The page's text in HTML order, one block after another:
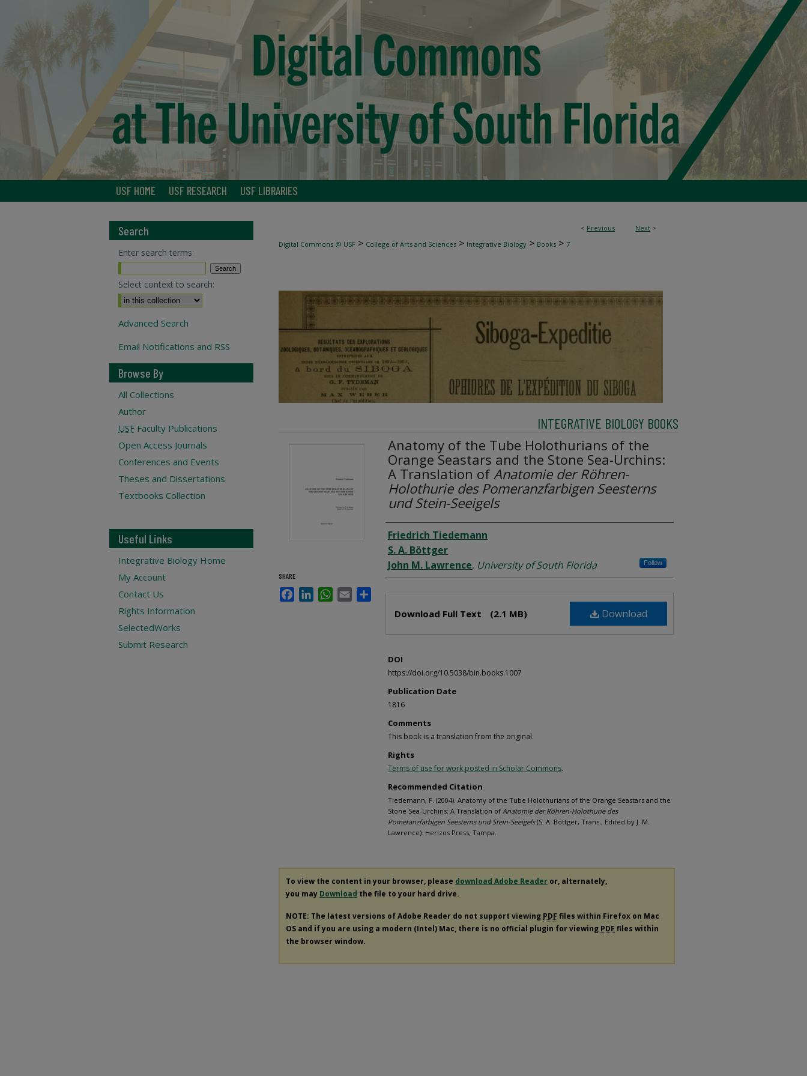
USF HOME USF RESEARCH USF LIBRARIES
< Previous Next >
Digital Commons @ USF > College of Arts and Sciences > Integrative Biology > Books > 7
INTEGRATIVE BIOLOGY BOOKS
Anatomy of the Tube Holothurians of the
Orange Seastars and the Stone Sea-Urchins:
A Translation of Anatomie der Röhren-
Holothurie des Pomeranzfarbigen Seesterns
und Stein-Seeigels
Authors
Friedrich Tiedemann
S. A. Böttger
John M. Lawrence, University of South Florida Follow
Download
Download Full Text (2.1 MB)
DOI
https://doi.org/10.5038/bin.books.1007
Publication Date
1816
Comments
This book is a translation from the original.
Rights
Terms of use for work posted in Scholar Commons.
Recommended Citation
Tiedemann, F. (2004). Anatomy of the Tube Holothurians of the Orange Seastars and the
Stone Sea-Urchins: A Translation of Anatomie der Röhren-Holothurie des
Pomeranzfarbigen Seesterns und Stein-Seeigels(S. A. Böttger, Trans., Edited by J. M.
Lawrence). Herizos Press, Tampa.
SHARE
FacebookLinkedInWhatsApp
Email Share
To view the content in your browser, please download Adobe Reader or, alternately,
you may Download the file to your hard drive.
NOTE: The latest versions of Adobe Reader do not support viewing PDF files within Firefox on Mac
OS and if you are using a modern (Intel) Mac, there is no official plugin for viewing PDF files within
the browser window.
Search
Enter search terms:
Select context to search:
Advanced Search
Email Notifications and RSS
Browse By
All Collections
Author
USF Faculty Publications
Open Access Journals
Conferences and Events
Theses and Dissertations
Textbooks Collection
Useful Links
Integrative Biology Home
My Account
Contact Us
Rights Information
SelectedWorks
Submit Research